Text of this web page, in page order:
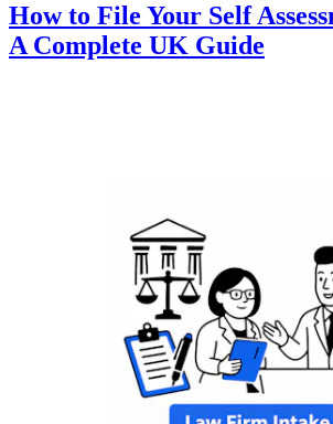
How to File Your Self
A Complete UK Guide